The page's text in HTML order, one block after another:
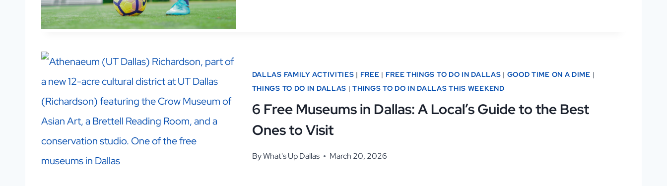
DALLAS FAMILY ACTIVITIES | FREE | FREE THINGS TO DO IN DALLAS | GOOD TIME ON A DIME |
THINGS TO DO IN DALLAS |THINGS TO DO IN DALLAS THIS WEEKEND
6 Free Museums in Dallas: A Local’s Guide to the Best
Ones to Visit
ByWhat's Up Dallas March 20, 2026